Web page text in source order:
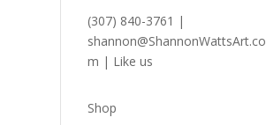
(307) 840-3761 |
shannon@ShannonWattsArt.co
m | Like us
Shop